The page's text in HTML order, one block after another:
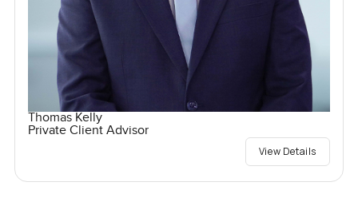
Thomas Kelly
Private Client Advisor
View Details